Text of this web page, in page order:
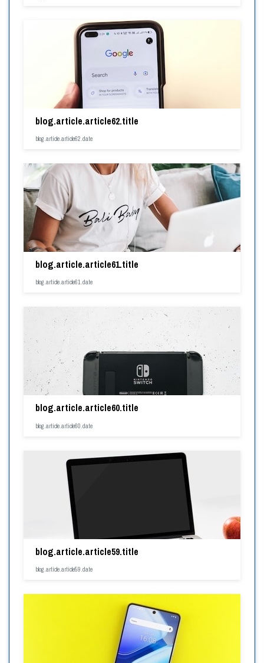
blog.article.article62.title
blog.article.article62.date
blog.article.article61.title
blog.article.article61.date
blog.article.article60.title
blog.article.article60.date
blog.article.article59.title
blog.article.article59.date